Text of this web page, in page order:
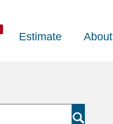
Estimate About